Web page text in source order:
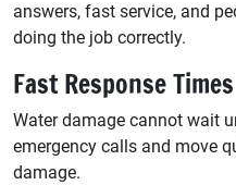
answers, fast service, and
doing the job correctly.
Fast Response Times
Water damage cannot wait
emergency calls and move
damage.